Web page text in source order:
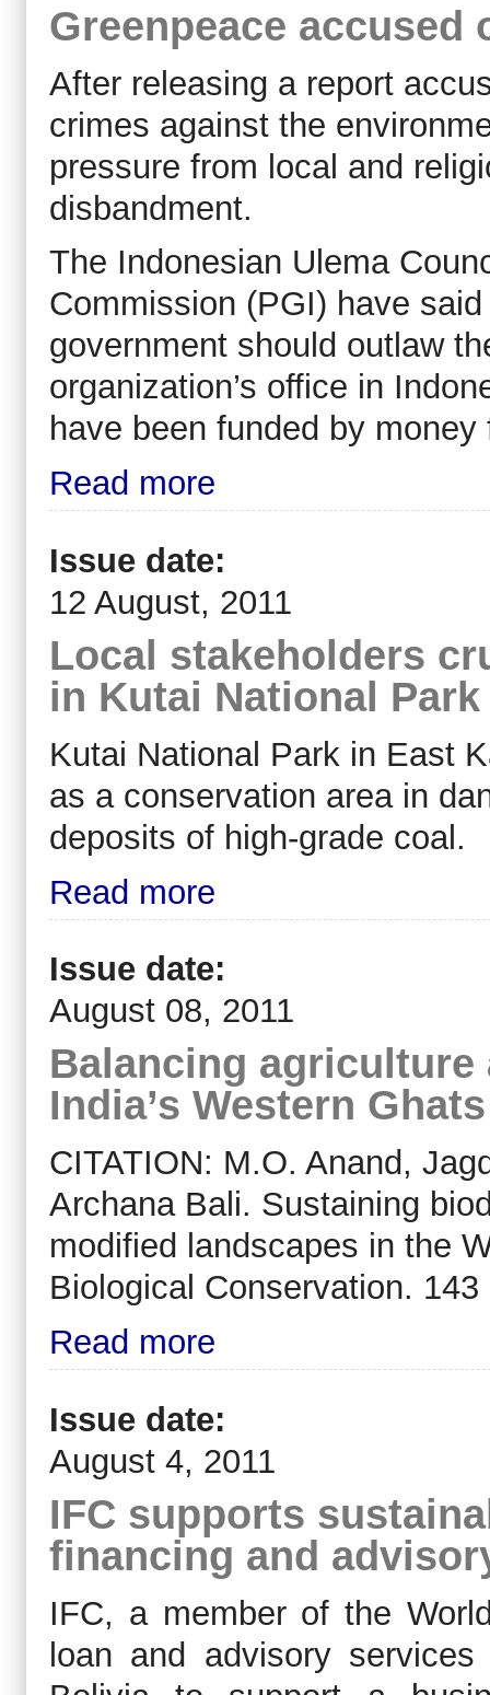
Greenpeace
After releasing a report
crimes against the
pressure from local and
disbandment.
The Indonesian Ulema
Commission (PGI) have
government should outlaw
organization’s office in
have been funded by
Read more
Issue date:
12 August, 2011
Local stakeholders
in Kutai National Park
Kutai National Park in East
as a conservation area in
deposits of high-grade coal.
Read more
Issue date:
August 08, 2011
Balancing
India’s Western Ghats
CITATION: M.O. Anand,
Archana Bali. Sustaining
modified landscapes in the
Biological Conservation.
Read more
Issue date:
August 4, 2011
IFC supports
financing and
IFC, a member of the
loan and advisory